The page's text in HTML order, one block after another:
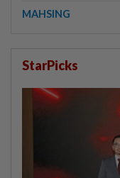
MAHSING
StarPicks